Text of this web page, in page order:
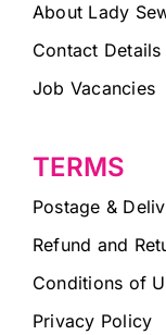
About Lady
Contact Details
Job Vacancies
TERMS
Postage &
Refund and
Conditions of
Privacy Policy